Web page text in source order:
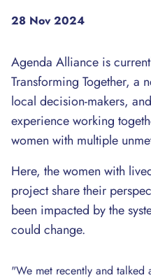
28 Nov 2024
Agenda Alliance is
Transforming Together, a
local decision-makers,
experience working
women with multiple
Here, the women with
project share their
been impacted by the
could change.
"We met recently and talked